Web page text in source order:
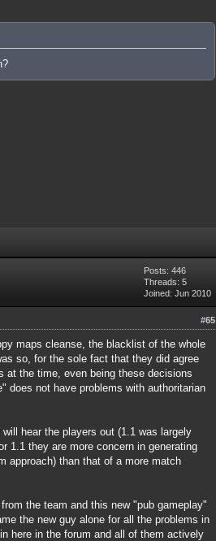
Posts: 446
Threads: 5
Joined: Jun 2010
#65
maps cleanse, the blacklist of the whole
so, for the sole fact that they did agree
at the time, even being these decisions
does not have problems with authoritarian
hear the players out (1.1 was largely
1.1 they are more concern in generating
approach) than that of a more match
the team and this new "pub gameplay"
the new guy alone for all the problems in
here in the forum and all of them actively